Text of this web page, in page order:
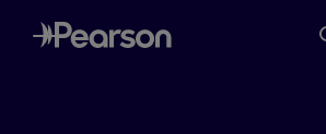
Skip
to
main